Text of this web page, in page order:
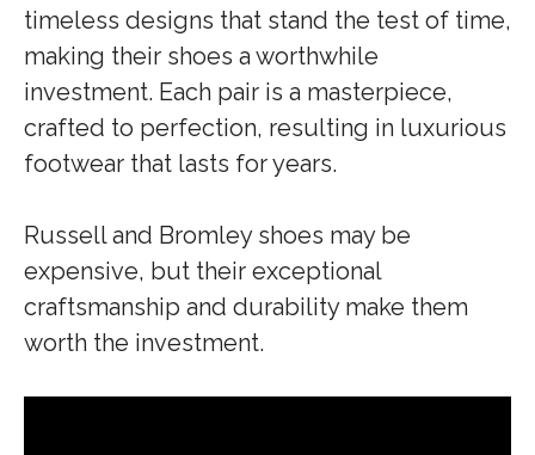
timeless designs that stand the test of time,
making their shoes a worthwhile
investment. Each pair is a masterpiece,
crafted to perfection, resulting in luxurious
footwear that lasts for years.
Russell and Bromley shoes may be
expensive, but their exceptional
craftsmanship and durability make them
worth the investment.